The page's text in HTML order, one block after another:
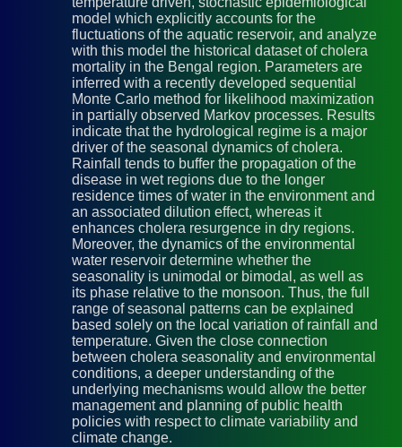
model which explicitly accounts for the
fluctuations of the aquatic reservoir, and analyze
with this model the historical dataset of cholera
mortality in the Bengal region. Parameters are
inferred with a recently developed sequential
Monte Carlo method for likelihood maximization
in partially observed Markov processes. Results
indicate that the hydrological regime is a major
driver of the seasonal dynamics of cholera.
Rainfall tends to buffer the propagation of the
disease in wet regions due to the longer
residence times of water in the environment and
an associated dilution effect, whereas it
enhances cholera resurgence in dry regions.
Moreover, the dynamics of the environmental
water reservoir determine whether the
seasonality is unimodal or bimodal, as well as
its phase relative to the monsoon. Thus, the full
range of seasonal patterns can be explained
based solely on the local variation of rainfall and
temperature. Given the close connection
between cholera seasonality and environmental
conditions, a deeper understanding of the
underlying mechanisms would allow the better
management and planning of public health
policies with respect to climate variability and
climate change.